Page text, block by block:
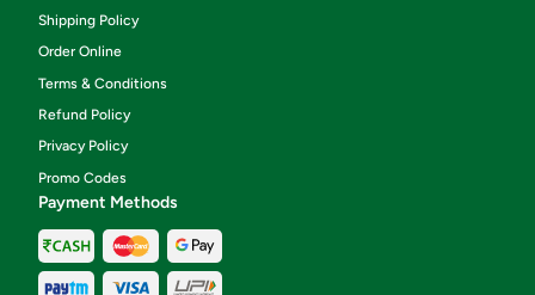
Shipping Policy
Order Online
Terms & Conditions
Refund Policy
Privacy Policy
Promo Codes
Payment Methods